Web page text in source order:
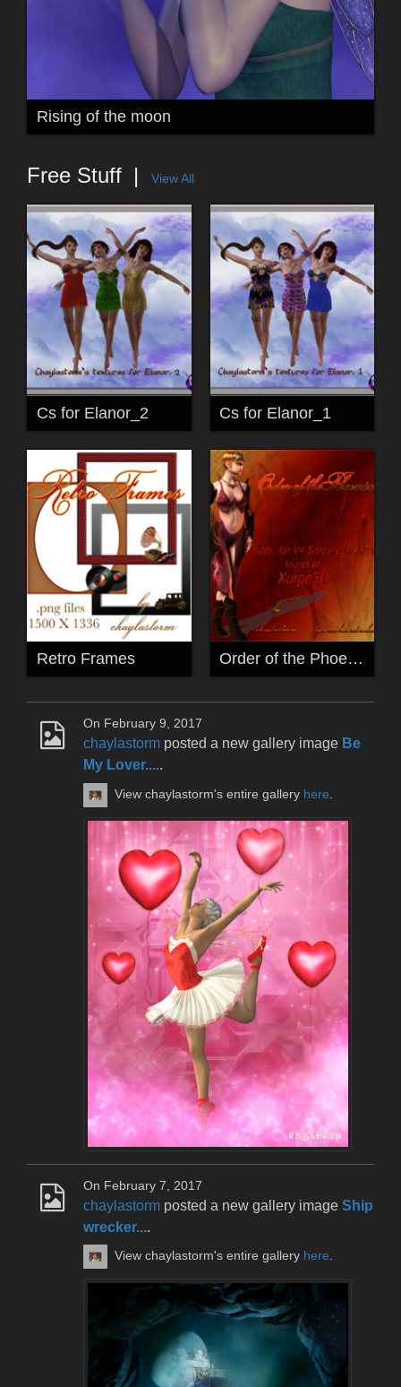
Rising of the moon
Free Stuff View All
Cs for Elanor_2 Cs for Elanor_1
Retro Frames Order of the Phoenix
On February 9, 2017
chaylastorm posted a new gallery image Be
My Lover.....
View chaylastorm's entire gallery here
On February 7, 2017
chaylastorm posted a new gallery image Ship
wrecker....
View chaylastorm's entire gallery here.